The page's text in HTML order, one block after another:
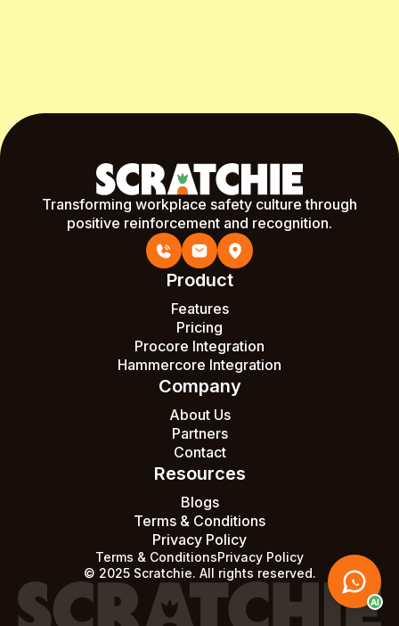
Transforming workplace safety culture through
positive reinforcement and recognition.
Product
Features
Pricing
Procore Integration
Hammercore Integration
Company
About Us
Partners
Contact
Resources
Blogs
Terms & Conditions
Privacy Policy
Terms & ConditionsPrivacy Policy
© 2025 Scratchie. All rights reserved.
AI